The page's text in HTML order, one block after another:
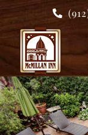
Skip
content